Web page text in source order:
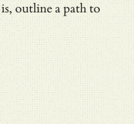
outline a path to